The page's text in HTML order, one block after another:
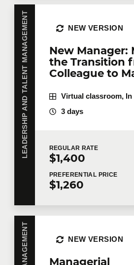
LEADERSHIP AND TALENT MANAGEMENT
New Manager:
the Transition
Colleague to
NEW VERSION
Virtual classroom, In
3 days
REGULAR RATE
$1,400
PREFERENTIAL PRICE
$1,260
Managerial
NEW VERSION